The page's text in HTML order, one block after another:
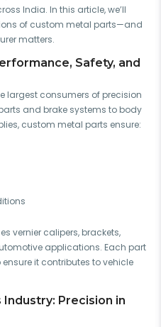
India. In this article, we’ll
of custom metal parts—and
matters.
Safety, and
largest consumers of precision
and brake systems to body
custom metal parts ensure:
vernier calipers, brackets,
applications. Each part
it contributes to vehicle
Precision in